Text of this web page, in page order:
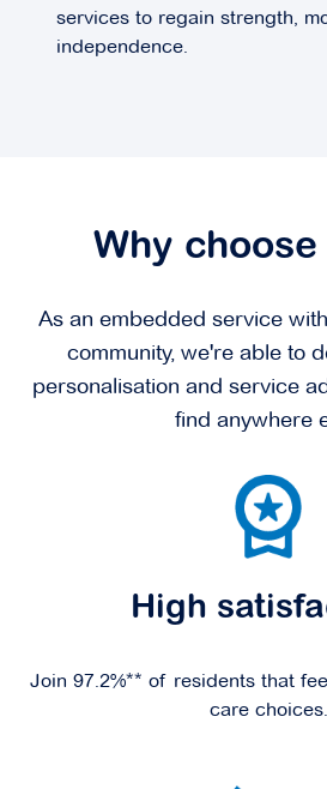
services to regain strength,
independence.
Why choose
As an embedded service
community, we're able to
personalisation and service
find anywhere
High
Join 97.2%** of residents that
care choices.